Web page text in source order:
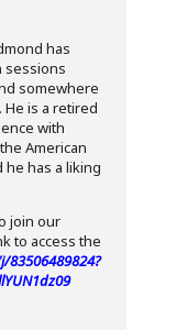
has
sessions
somewhere
He is a retired
with
American
he has a liking
join our
to access the
83506489824?